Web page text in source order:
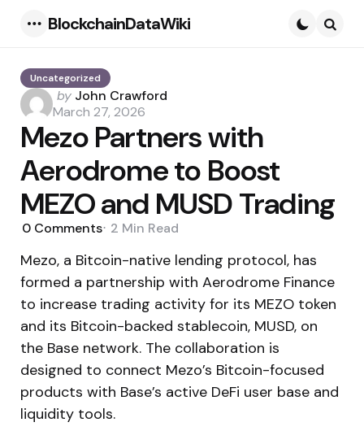
BlockchainDataWiki
Uncategorized
Posted
by
by John Crawford
March 27, 2026
Mezo Partners with
Aerodrome to Boost
MEZO and MUSD Trading
0 Comments 2 Min Read
Mezo, a Bitcoin-native lending protocol, has
formed a partnership with Aerodrome Finance
to increase trading activity for its MEZO token
and its Bitcoin-backed stablecoin, MUSD, on
the Base network. The collaboration is
designed to connect Mezo’s Bitcoin-focused
products with Base’s active DeFi user base and
liquidity tools.